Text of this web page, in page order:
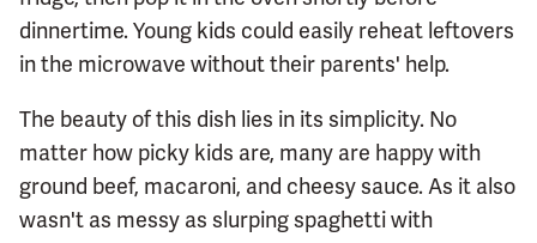
dinnertime. Young kids could easily reheat leftovers
in the microwave without their parents' help.
The beauty of this dish lies in its simplicity. No
matter how picky kids are, many are happy with
ground beef, macaroni, and cheesy sauce. As it also
wasn't as messy as slurping spaghetti with